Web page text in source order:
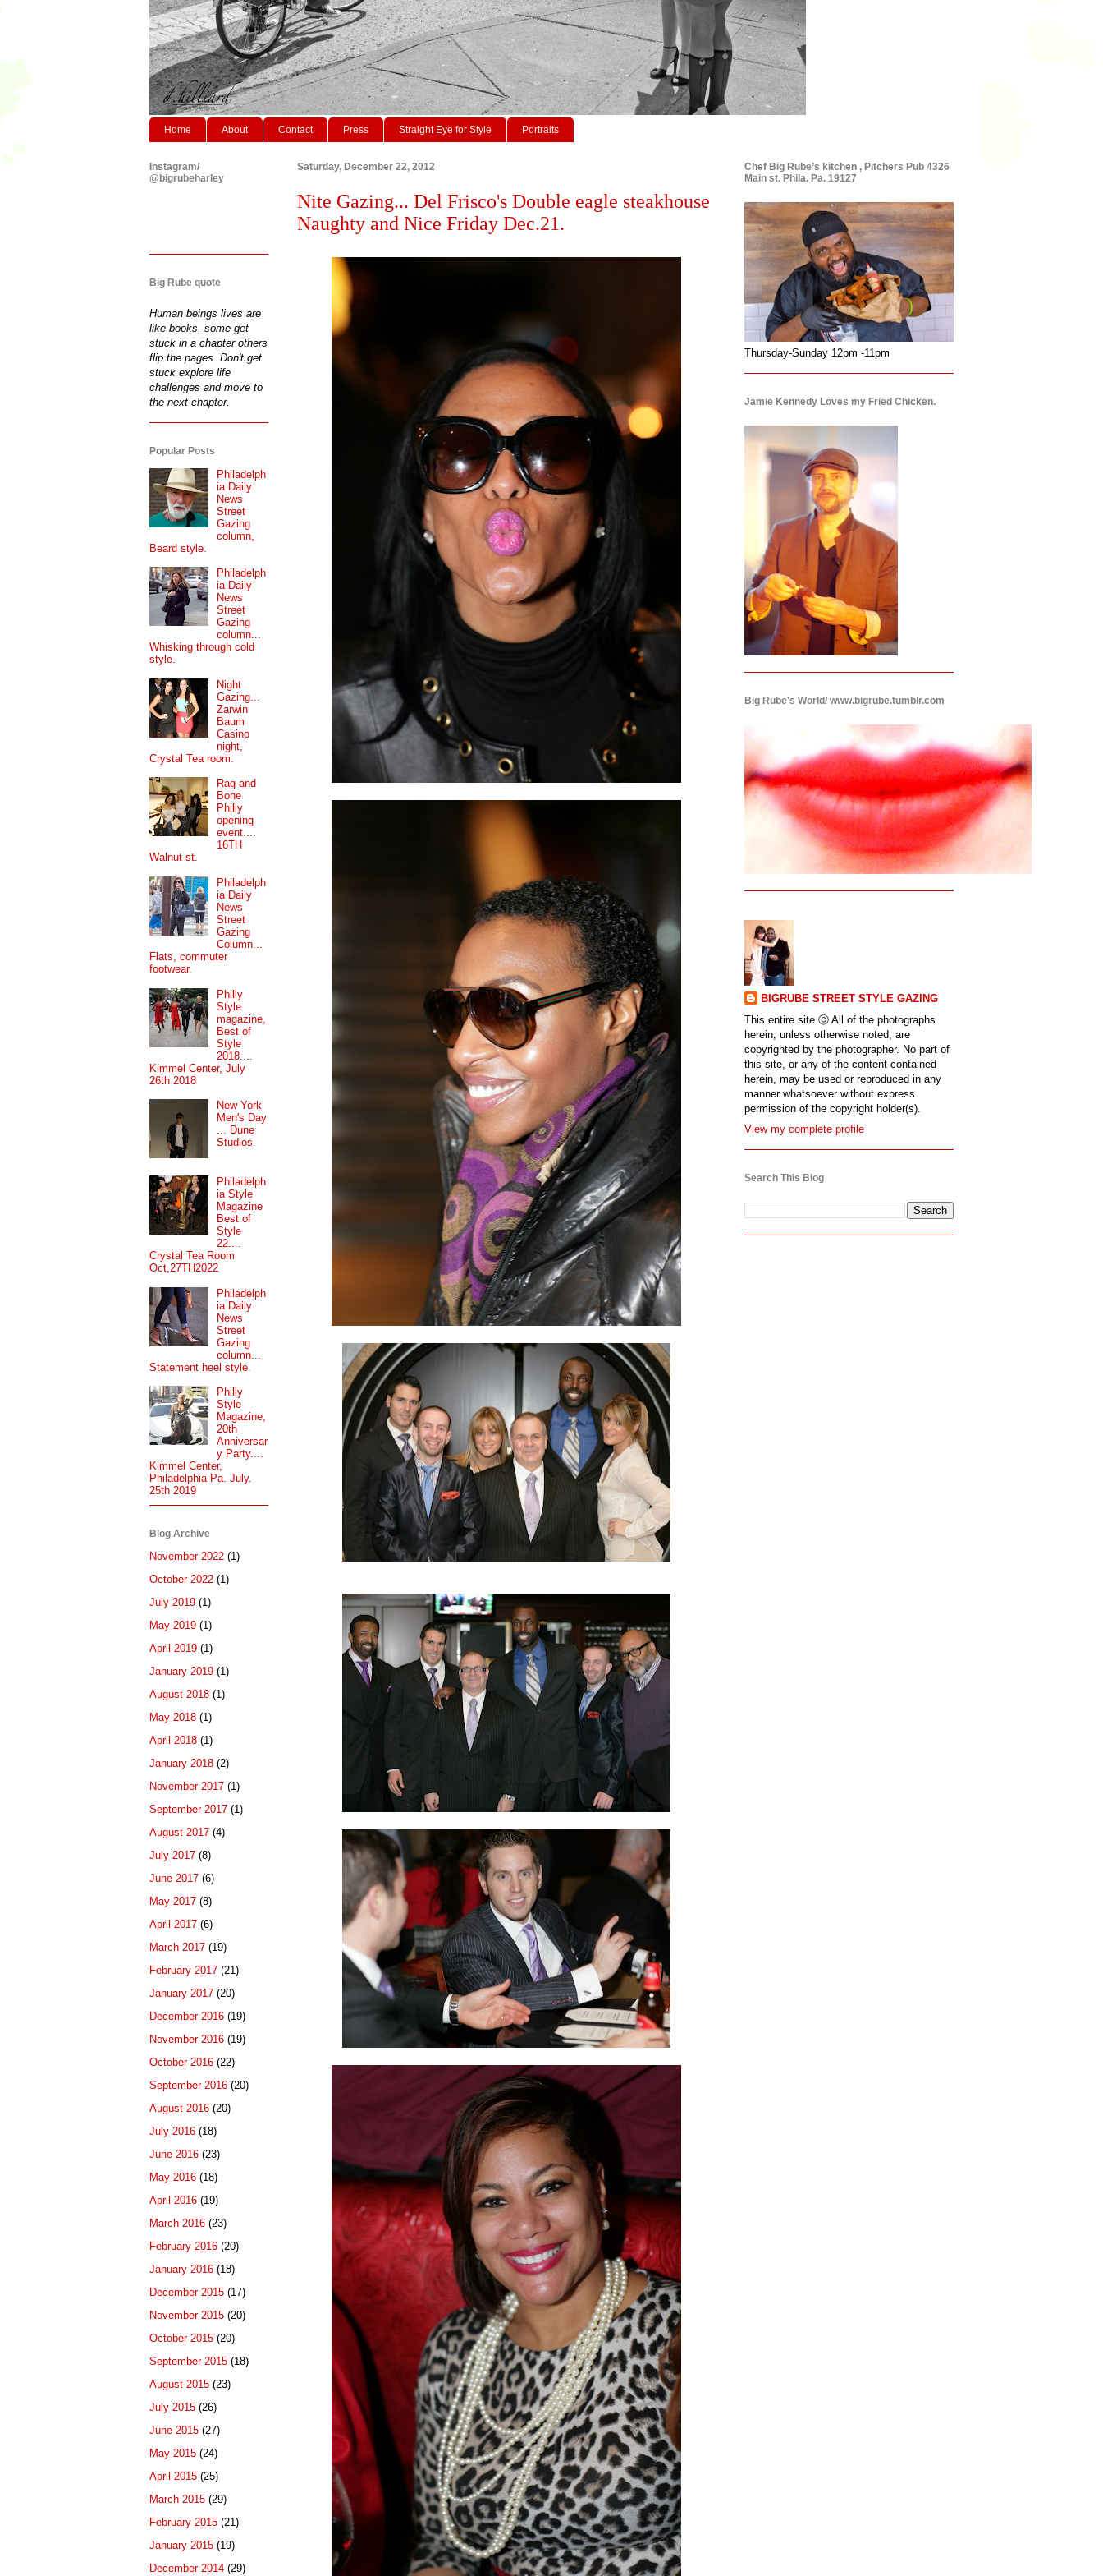
Home About Contact Press Straight Eye for Style Portraits
Saturday, December 22, 2012
Nite Gazing... Del Frisco's Double eagle steakhouse
Naughty and Nice Friday Dec.21.
Instagram/
@bigrubeharley
Big Rube quote
Human beings lives are
like books, some get
stuck in a chapter others
flip the pages. Don't get
stuck explore life
challenges and move to
the next chapter.
Popular Posts
Philadelph
ia Daily
News
Street
Gazing
column,
Beard style.
Philadelph
ia Daily
News
Street
Gazing
column...
Whisking through cold
style.
Night
Gazing...
Zarwin
Baum
Casino
night,
Crystal Tea room.
Rag and
Bone
Philly
opening
event....
16TH
Walnut st.
Philadelph
ia Daily
News
Street
Gazing
Column...
Flats, commuter
footwear.
Philly
Style
magazine,
Best of
Style
2018....
Kimmel Center, July
26th 2018
New York
Men's Day
... Dune
Studios.
Philadelph
ia Style
Magazine
Best of
Style
22....
Crystal Tea Room
Oct,27TH2022
Philadelph
ia Daily
News
Street
Gazing
column...
Statement heel style.
Philly
Style
Magazine,
20th
Anniversar
y Party....
Kimmel Center,
Philadelphia Pa. July.
25th 2019
Blog Archive
November 2022 (1)
October 2022 (1)
July 2019 (1)
May 2019 (1)
April 2019 (1)
January 2019 (1)
August 2018 (1)
May 2018 (1)
April 2018 (1)
January 2018 (2)
November 2017 (1)
September 2017 (1)
August 2017 (4)
July 2017 (8)
June 2017 (6)
May 2017 (8)
April 2017 (6)
March 2017 (19)
February 2017 (21)
January 2017 (20)
December 2016 (19)
November 2016 (19)
October 2016 (22)
September 2016 (20)
August 2016 (20)
July 2016 (18)
June 2016 (23)
May 2016 (18)
April 2016 (19)
March 2016 (23)
February 2016 (20)
January 2016 (18)
December 2015 (17)
November 2015 (20)
October 2015 (20)
September 2015 (18)
August 2015 (23)
July 2015 (26)
June 2015 (27)
May 2015 (24)
April 2015 (25)
March 2015 (29)
February 2015 (21)
January 2015 (19)
December 2014 (29)
Chef Big Rube’s kitchen , Pitchers Pub 4326
Main st. Phila. Pa. 19127
Thursday-Sunday 12pm -11pm
Jamie Kennedy Loves my Fried Chicken.
Big Rube's World/ www.bigrube.tumblr.com
BIGRUBE STREET STYLE GAZING
This entire site ⓒ All of the photographs
herein, unless otherwise noted, are
copyrighted by the photographer. No part of
this site, or any of the content contained
herein, may be used or reproduced in any
manner whatsoever without express
permission of the copyright holder(s).
View my complete profile
Search This Blog